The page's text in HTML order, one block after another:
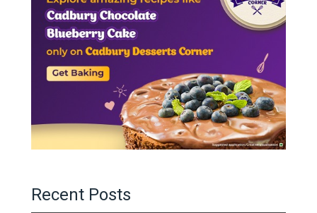
Recent Posts